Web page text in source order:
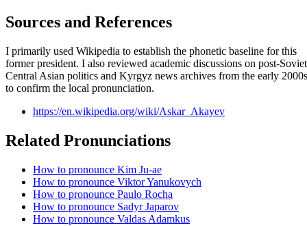
Sources and References
I primarily used Wikipedia to establish the phonetic baseline for this
former president. I also reviewed academic discussions on post-Soviet
Central Asian politics and Kyrgyz news archives from the early 2000s
to confirm the local pronunciation.
https://en.wikipedia.org/wiki/Askar_Akayev
Related Pronunciations
How to pronounce Kim Ju-ae
How to pronounce Viktor Yanukovych
How to pronounce Paulo Rocha
How to pronounce Sadyr Japarov
How to pronounce Valdas Adamkus